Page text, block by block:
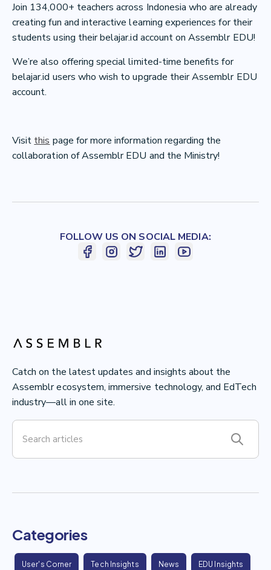
Catch on the latest updates and insights about the
Assemblr ecosystem, immersive technology, and EdTech
industry—all in one site.
Categories
User's Corner Tech Insights News EDU Insights
Join 134,000+ teachers across Indonesia who are already
creating fun and interactive learning experiences for their
students using their belajar.id account on Assemblr EDU!
We’re also offering special limited-time benefits for
belajar.id users who wish to upgrade their Assemblr EDU
account.
Visitthispage for more information regarding the
collaboration of Assemblr EDU and the Ministry!
FOLLOW US ON SOCIAL MEDIA: